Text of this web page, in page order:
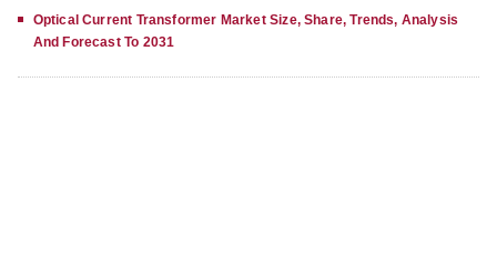
Optical Current Transformer Market Size, Share, Trends, Analysis
And Forecast To 2031